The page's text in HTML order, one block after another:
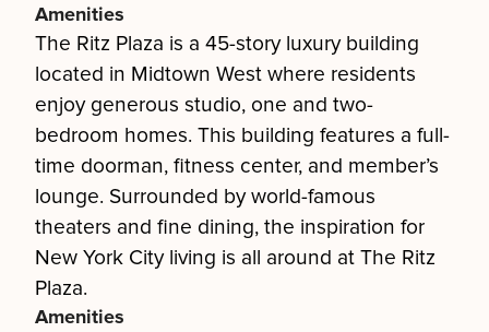
Amenities
The Ritz Plaza is a 45-story luxury building
located in Midtown West where residents
enjoy generous studio, one and two-
bedroom homes. This building features a full-
time doorman, fitness center, and member’s
lounge. Surrounded by world-famous
theaters and fine dining, the inspiration for
New York City living is all around at The Ritz
Plaza.
Amenities